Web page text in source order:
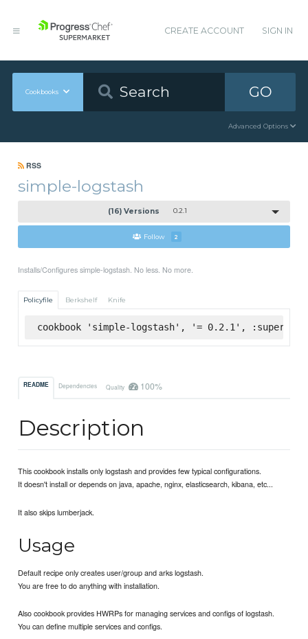
CREATE ACCOUNT SIGN IN
Cookbooks GO
Advanced Options
RSS
simple-logstash
(16) Versions 0.2.1
Follow 2
Installs/Configures simple-logstash. No less. No more.
Policyfile Berkshelf Knife
cookbook 'simple-logstash', '= 0.2.1',
README Dependencies Quality 100%
Description
This cookbook installs only logstash and provides few typical configurations.
It doesn't install or depends on java, apache, nginx, elasticsearch, kibana, etc...
It also skips lumberjack.
Usage
Default recipe only creates user/group and arks logstash.
You are free to do anything with installation.
Also cookbook provides HWRPs for managing services and configs of logstash.
You can define multiple services and configs.